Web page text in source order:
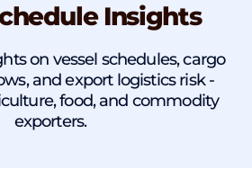
Insights
on vessel schedules, cargo
and export logistics risk -
food, and commodity
exporters.